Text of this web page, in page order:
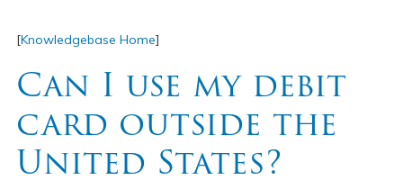
[Knowledgebase Home]
Can I use my debit
card outside the
United States?